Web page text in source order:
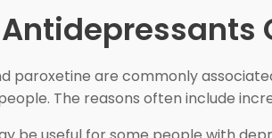
paroxetine are commonly
The reasons often include